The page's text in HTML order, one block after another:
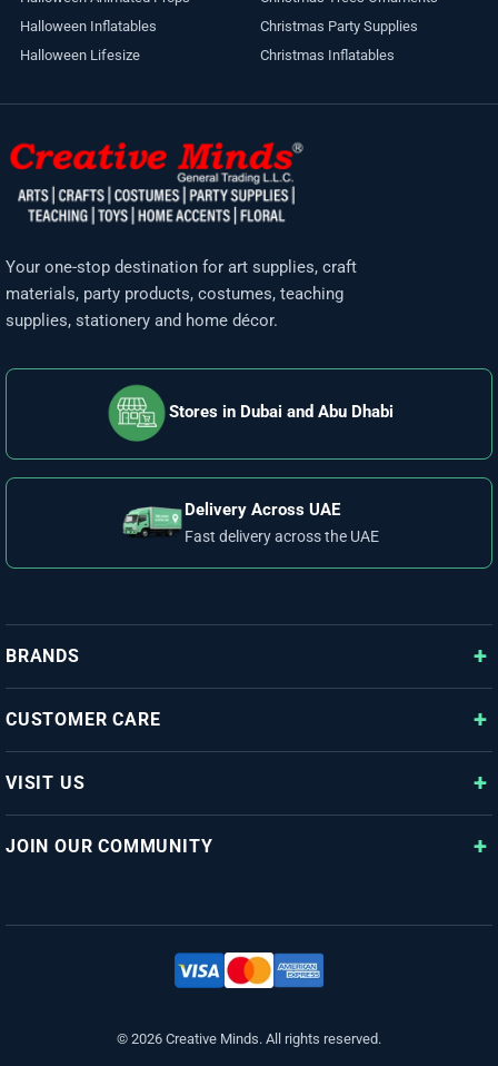
Halloween Inflatables
Halloween Lifesize
Christmas Party Supplies
Christmas Inflatables
Your one-stop destination for art supplies, craft
materials, party products, costumes, teaching
supplies, stationery and home décor.
Stores in Dubai and Abu Dhabi
Delivery Across UAE
Fast delivery across the UAE
BRANDS
CUSTOMER CARE
VISIT US
JOIN OUR COMMUNITY
© 2026 Creative Minds. All rights reserved.